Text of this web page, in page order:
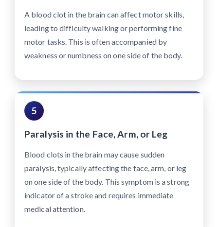
A blood clot in the brain can affect motor skills,
leading to difficulty walking or performing fine
motor tasks. This is often accompanied by
weakness or numbness on one side of the body.
5
Paralysis in the Face, Arm, or Leg
Blood clots in the brain may cause sudden
paralysis, typically affecting the face, arm, or leg
on one side of the body. This symptom is a strong
indicator of a stroke and requires immediate
medical attention.